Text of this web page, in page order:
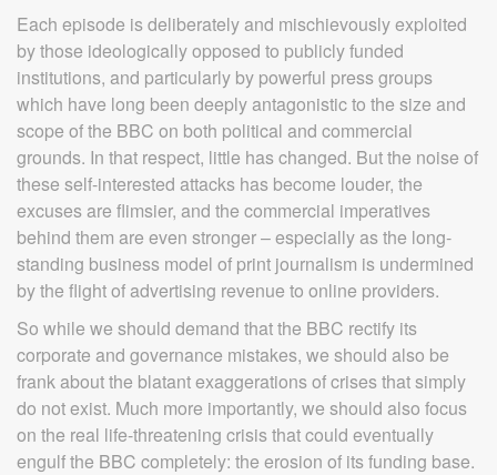
Each episode is deliberately and mischievously exploited
by those ideologically opposed to publicly funded
institutions, and particularly by powerful press groups
which have long been deeply antagonistic to the size and
scope of the BBC on both political and commercial
grounds. In that respect, little has changed. But the noise of
these self-interested attacks has become louder, the
excuses are flimsier, and the commercial imperatives
behind them are even stronger – especially as the long-
standing business model of print journalism is undermined
by the flight of advertising revenue to online providers.
So while we should demand that the BBC rectify its
corporate and governance mistakes, we should also be
frank about the blatant exaggerations of crises that simply
do not exist. Much more importantly, we should also focus
on the real life-threatening crisis that could eventually
engulf the BBC completely: the erosion of its funding base.